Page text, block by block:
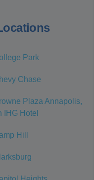
Park
Chase
Plaza Annapolis,
IHG Hotel
Hill